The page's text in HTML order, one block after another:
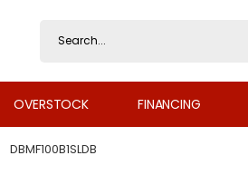
OVERSTOCK FINANCING
DBMF100B1SLDB